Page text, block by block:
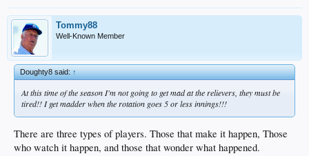
Tommy88
Well-Known Member
Doughty8 said:↑
At this time of the season I'm not going to get mad at the relievers, they must be
tired!! I get madder when the rotation goes 5 or less innings!!!
There are three types of players. Those that make it happen, Those
who watch it happen, and those that wonder what happened.